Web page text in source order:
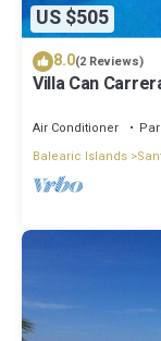
US $505
8.0(2 Reviews)
Villa Can
Air Conditioner
Balearic Islands